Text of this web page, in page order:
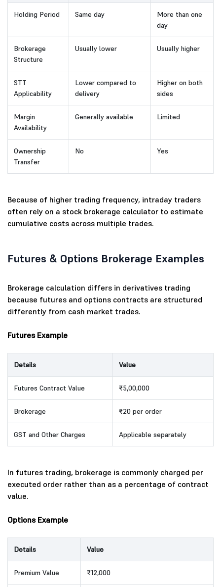
Holding Period Same day
More than one
day
Brokerage
Structure
Usually lower Usually higher
STT
Applicability
Lower compared to
delivery
Higher on both
sides
Margin
Availability
Generally available Limited
Ownership
Transfer
No Yes
Because of higher trading frequency, intraday traders
often rely on a stock brokerage calculator to estimate
cumulative costs across multiple trades.
Futures & Options Brokerage Examples
Brokerage calculation differs in derivatives trading
because futures and options contracts are structured
differently from cash market trades.
Futures Example
Details Value
Futures Contract Value ₹5,00,000
Brokerage ₹20 per order
GST and Other Charges Applicable separately
In futures trading, brokerage is commonly charged per
executed order rather than as a percentage of contract
value.
Options Example
Details Value
Premium Value ₹12,000